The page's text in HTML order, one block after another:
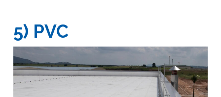
5) PVC